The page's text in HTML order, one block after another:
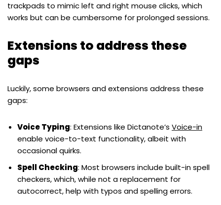
trackpads to mimic left and right mouse clicks, which
works but can be cumbersome for prolonged sessions.
Extensions to address these
gaps
Luckily, some browsers and extensions address these
gaps:
Voice Typing: Extensions like Dictanote’s Voice-in
enable voice-to-text functionality, albeit with
occasional quirks.
Spell Checking: Most browsers include built-in spell
checkers, which, while not a replacement for
autocorrect, help with typos and spelling errors.